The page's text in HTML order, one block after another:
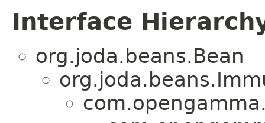
Interface
org.joda.beans.Bean